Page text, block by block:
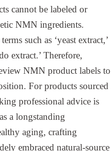
cannot be labeled or
NMN ingredients.
such as ‘yeast extract,’
extract.’ Therefore,
NMN product labels to
For products sourced
professional advice is
a longstanding
aging, crafting
embraced natural-source